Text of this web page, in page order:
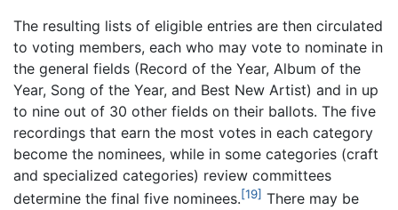
The resulting lists of eligible entries are then circulated
to voting members, each who may vote to nominate in
the general fields (Record of the Year, Album of the
Year, Song of the Year, and Best New Artist) and in up
to nine out of 30 other fields on their ballots. The five
recordings that earn the most votes in each category
become the nominees, while in some categories (craft
and specialized categories) review committees
determine the final five nominees.[19] There may be